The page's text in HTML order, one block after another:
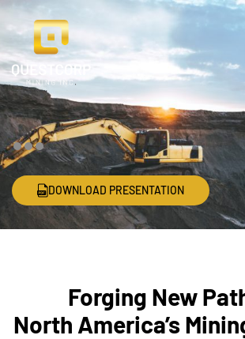
DOWNLOAD PRESENTATION
Forging New
North America’s